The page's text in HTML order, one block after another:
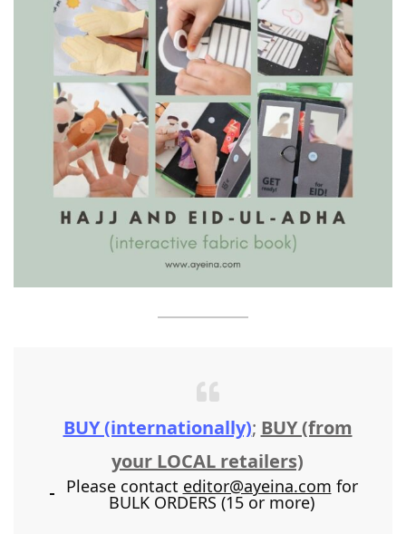
BUY (internationally); BUY (from
your LOCAL retailers)
Please contact editor@ayeina.com for
BULK ORDERS (15 or more)